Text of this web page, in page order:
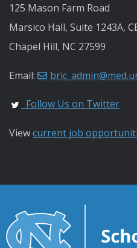
125 Mason Farm Road
Marsico Hall, Suite 1243A,
Chapel Hill, NC 27599
Email:
Follow Us on Twitter
Viewcurrent job